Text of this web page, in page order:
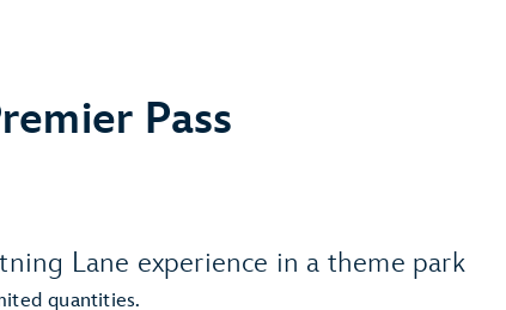
Pass
Lane experience in a theme park
quantities.